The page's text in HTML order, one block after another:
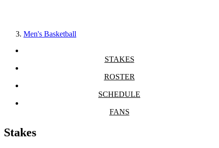
Men's Basketball
STAKES
ROSTER
SCHEDULE
FANS
Stakes